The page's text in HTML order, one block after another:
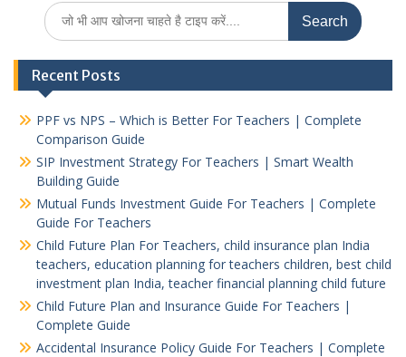
Search
for:
Recent Posts
PPF vs NPS – Which is Better For Teachers | Complete
Comparison Guide
SIP Investment Strategy For Teachers | Smart Wealth
Building Guide
Mutual Funds Investment Guide For Teachers | Complete
Guide For Teachers
Child Future Plan For Teachers, child insurance plan India
teachers, education planning for teachers children, best child
investment plan India, teacher financial planning child future
Child Future Plan and Insurance Guide For Teachers |
Complete Guide
Accidental Insurance Policy Guide For Teachers | Complete